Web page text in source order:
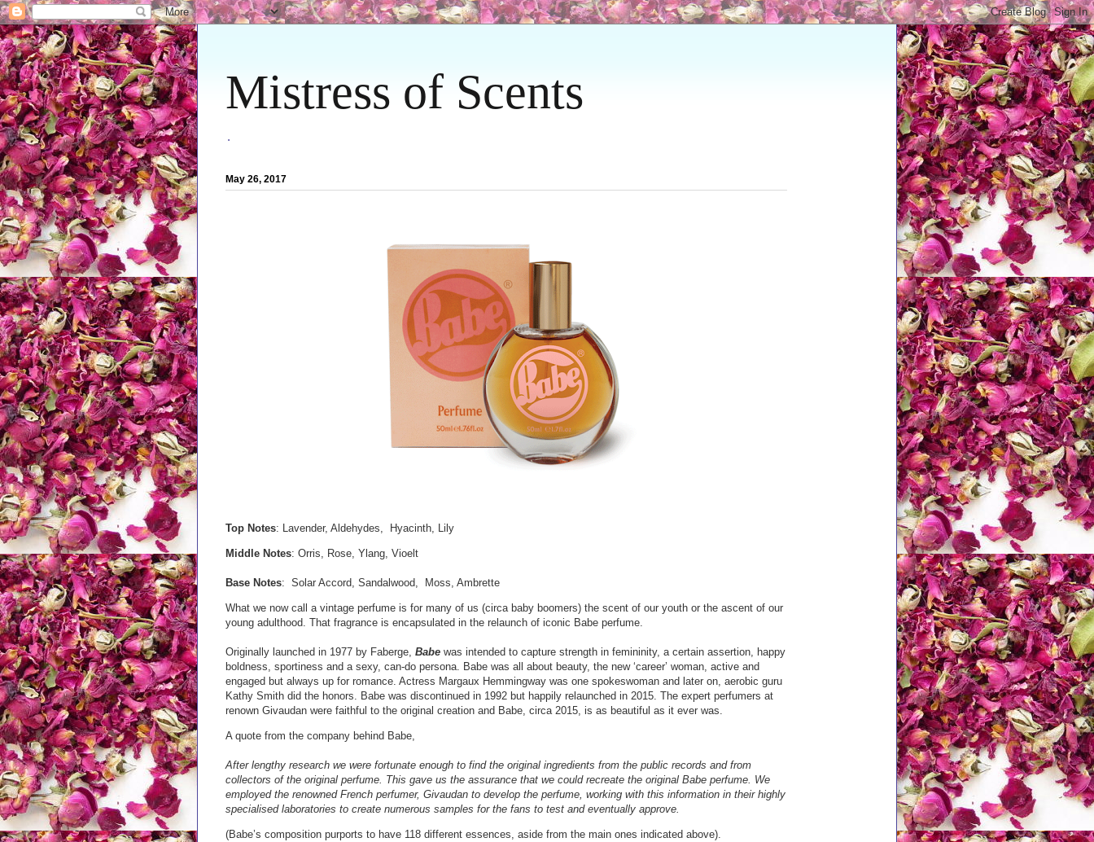
Mistress of Scents
.
May 26, 2017
Top Notes: Lavender, Aldehydes, Hyacinth, Lily
Middle Notes: Orris, Rose, Ylang, Vioelt
Base Notes: Solar Accord, Sandalwood, Moss, Ambrette
What we now call a vintage perfume is for many of us (circa baby boomers) the scent of our youth or the ascent of our
young adulthood. That fragrance is encapsulated in the relaunch of iconic Babe perfume.
Originally launched in 1977 by Faberge, Babe was intended to capture strength in femininity, a certain assertion, happy
boldness, sportiness and a sexy, can-do persona. Babe was all about beauty, the new ‘career’ woman, active and
engaged but always up for romance. Actress Margaux Hemmingway was one spokeswoman and later on, aerobic guru
Kathy Smith did the honors. Babe was discontinued in 1992 but happily relaunched in 2015. The expert perfumers at
renown Givaudan were faithful to the original creation and Babe, circa 2015, is as beautiful as it ever was.
A quote from the company behind Babe,
After lengthy research we were fortunate enough to find the original ingredients from the public records and from
collectors of the original perfume. This gave us the assurance that we could recreate the original Babe perfume. We
employed the renowned French perfumer, Givaudan to develop the perfume, working with this information in their highly
specialised laboratories to create numerous samples for the fans to test and eventually approve.
(Babe’s composition purports to have 118 different essences, aside from the main ones indicated above).